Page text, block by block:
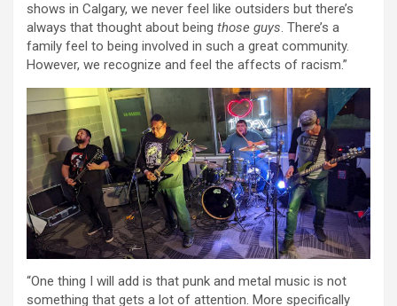
shows in Calgary, we never feel like outsiders but there’s
always that thought about being those guys. There’s a
family feel to being involved in such a great community.
However, we recognize and feel the affects of racism.”
“One thing I will add is that punk and metal music is not
something that gets a lot of attention. More specifically